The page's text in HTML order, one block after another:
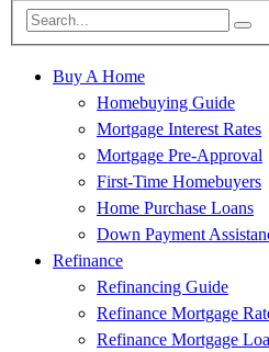
Buy A Home
Homebuying Guide
Mortgage Interest Rates
Mortgage Pre-Approval
First-Time Homebuyers
Home Purchase Loans
Down Payment
Refinance
Refinancing Guide
Refinance Mortgage
Refinance Mortgage